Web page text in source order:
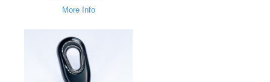
More Info